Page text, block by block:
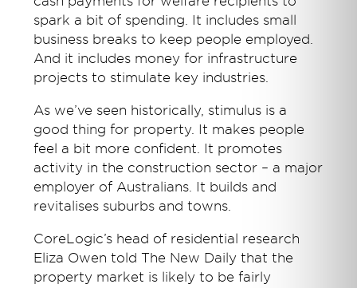
spark a bit of spending. It includes small
business breaks to keep people employed.
And it includes money for infrastructure
projects to stimulate key industries.
As we’ve seen historically, stimulus is a
good thing for property. It makes people
feel a bit more confident. It promotes
activity in the construction sector – a major
employer of Australians. It builds and
revitalises suburbs and towns.
CoreLogic’s head of residential research
Eliza Owen told The New Daily that the
property market is likely to be fairly